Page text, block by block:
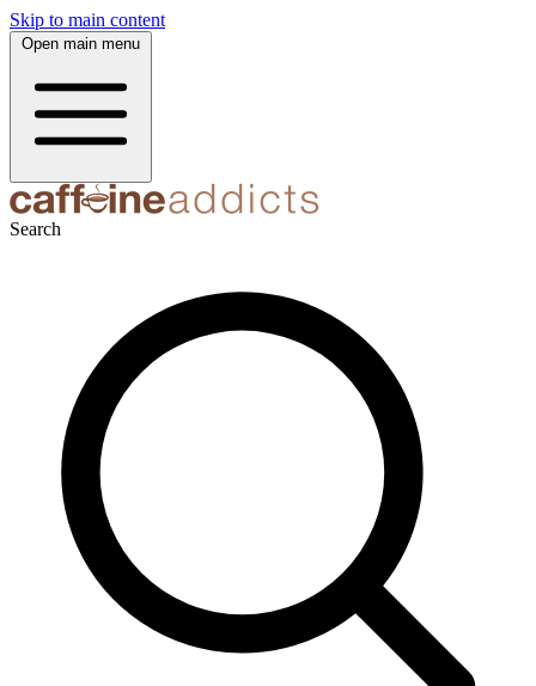
Skip to main content
Open main menu
Search